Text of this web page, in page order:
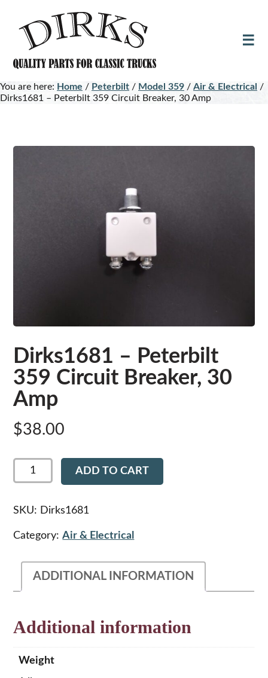
content
footer
You are here: Home / Peterbilt / Model 359 / Air & Electrical /
Dirks1681 – Peterbilt 359 Circuit Breaker, 30 Amp
Dirks1681 – Peterbilt
359 Circuit Breaker, 30
Amp
$38.00
Dirks1681
Peterbilt
Circuit
30
ADD TO CART
SKU: Dirks1681
Category:Air & Electrical
ADDITIONAL INFORMATION
Additional information
Weight